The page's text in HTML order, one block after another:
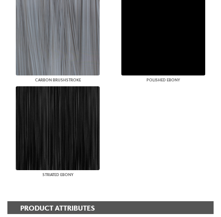
CARBON BRUSHSTROKE POLISHED EBONY
STRIATED EBONY
PRODUCT ATTRIBUTES